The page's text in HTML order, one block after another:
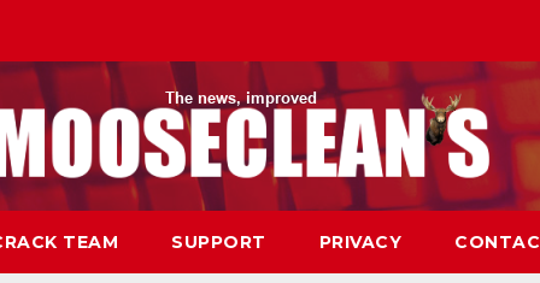
TEAM SUPPORT PRIVACY